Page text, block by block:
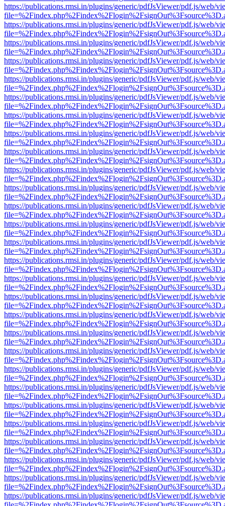
https://publications.rmsi.in/plugins/generic/pdfJsViewer/pdf.js/web/
https://publications.rmsi.in/plugins/generic/pdfJsViewer/pdf.js/web/
https://publications.rmsi.in/plugins/generic/pdfJsViewer/pdf.js/web/
https://publications.rmsi.in/plugins/generic/pdfJsViewer/pdf.js/web/
https://publications.rmsi.in/plugins/generic/pdfJsViewer/pdf.js/web/
https://publications.rmsi.in/plugins/generic/pdfJsViewer/pdf.js/web/
https://publications.rmsi.in/plugins/generic/pdfJsViewer/pdf.js/web/
https://publications.rmsi.in/plugins/generic/pdfJsViewer/pdf.js/web/
https://publications.rmsi.in/plugins/generic/pdfJsViewer/pdf.js/web/
https://publications.rmsi.in/plugins/generic/pdfJsViewer/pdf.js/web/
https://publications.rmsi.in/plugins/generic/pdfJsViewer/pdf.js/web/
https://publications.rmsi.in/plugins/generic/pdfJsViewer/pdf.js/web/
https://publications.rmsi.in/plugins/generic/pdfJsViewer/pdf.js/web/
https://publications.rmsi.in/plugins/generic/pdfJsViewer/pdf.js/web/
https://publications.rmsi.in/plugins/generic/pdfJsViewer/pdf.js/web/
https://publications.rmsi.in/plugins/generic/pdfJsViewer/pdf.js/web/
https://publications.rmsi.in/plugins/generic/pdfJsViewer/pdf.js/web/
https://publications.rmsi.in/plugins/generic/pdfJsViewer/pdf.js/web/
https://publications.rmsi.in/plugins/generic/pdfJsViewer/pdf.js/web/
https://publications.rmsi.in/plugins/generic/pdfJsViewer/pdf.js/web/
https://publications.rmsi.in/plugins/generic/pdfJsViewer/pdf.js/web/
https://publications.rmsi.in/plugins/generic/pdfJsViewer/pdf.js/web/
https://publications.rmsi.in/plugins/generic/pdfJsViewer/pdf.js/web/
https://publications.rmsi.in/plugins/generic/pdfJsViewer/pdf.js/web/
https://publications.rmsi.in/plugins/generic/pdfJsViewer/pdf.js/web/
https://publications.rmsi.in/plugins/generic/pdfJsViewer/pdf.js/web/
https://publications.rmsi.in/plugins/generic/pdfJsViewer/pdf.js/web/
https://publications.rmsi.in/plugins/generic/pdfJsViewer/pdf.js/web/